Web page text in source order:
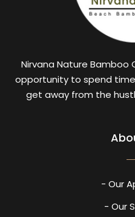
Nirvana Nature
opportunity to spend
get away from the
- Our
- Our